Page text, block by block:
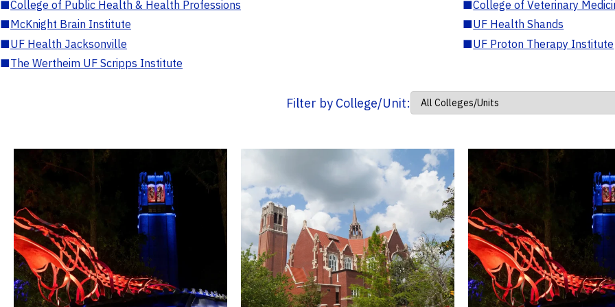
■College of Public Health & Health Professions ■College of Veterinary
■McKnight Brain Institute ■UF Health Shands
■UF Health Jacksonville ■UF Proton Therapy Institute
■The Wertheim UF Scripps Institute
Filter by College/Unit: